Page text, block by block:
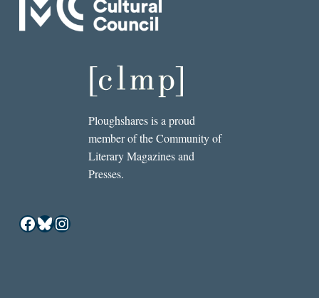
Ploughshares is a proud
member of the Community of
Literary Magazines and
Presses.
Facebook
Bluesky
Instagram